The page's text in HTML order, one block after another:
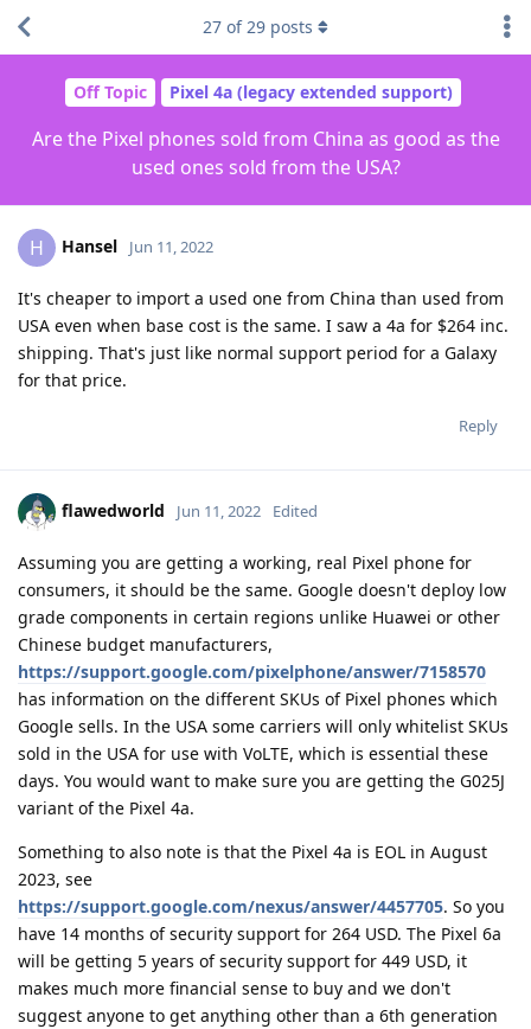
Off Topic Pixel 4a (legacy extended support)
Are the Pixel phones sold from China as good as the
used ones sold from the USA?
27 of29 posts
H Hansel Jun 11, 2022
It's cheaper to import a used one from China than used from
USA even when base cost is the same. I saw a 4a for $264 inc.
shipping. That's just like normal support period for a Galaxy
for that price.
Reply
flawedworld Jun 11, 2022 Edited
Assuming you are getting a working, real Pixel phone for
consumers, it should be the same. Google doesn't deploy low
grade components in certain regions unlike Huawei or other
Chinese budget manufacturers,
https://support.google.com/pixelphone/answer/7158570
has information on the different SKUs of Pixel phones which
Google sells. In the USA some carriers will only whitelist SKUs
sold in the USA for use with VoLTE, which is essential these
days. You would want to make sure you are getting the G025J
variant of the Pixel 4a.
Something to also note is that the Pixel 4a is EOL in August
2023, see
https://support.google.com/nexus/answer/4457705. So you
have 14 months of security support for 264 USD. The Pixel 6a
will be getting 5 years of security support for 449 USD, it
makes much more financial sense to buy and we don't
suggest anyone to get anything other than a 6th generation